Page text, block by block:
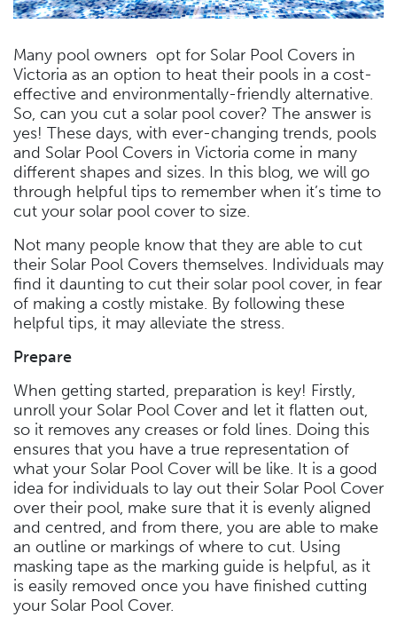
Many pool owners opt for Solar Pool Covers in
Victoria as an option to heat their pools in a cost-
effective and environmentally-friendly alternative.
So, can you cut a solar pool cover? The answer is
yes! These days, with ever-changing trends, pools
and Solar Pool Covers in Victoria come in many
different shapes and sizes. In this blog, we will go
through helpful tips to remember when it’s time to
cut your solar pool cover to size.
Not many people know that they are able to cut
their Solar Pool Covers themselves. Individuals may
find it daunting to cut their solar pool cover, in fear
of making a costly mistake. By following these
helpful tips, it may alleviate the stress.
Prepare
When getting started, preparation is key! Firstly,
unroll your Solar Pool Cover and let it flatten out,
so it removes any creases or fold lines. Doing this
ensures that you have a true representation of
what your Solar Pool Cover will be like. It is a good
idea for individuals to lay out their Solar Pool Cover
over their pool, make sure that it is evenly aligned
and centred, and from there, you are able to make
an outline or markings of where to cut. Using
masking tape as the marking guide is helpful, as it
is easily removed once you have finished cutting
your Solar Pool Cover.